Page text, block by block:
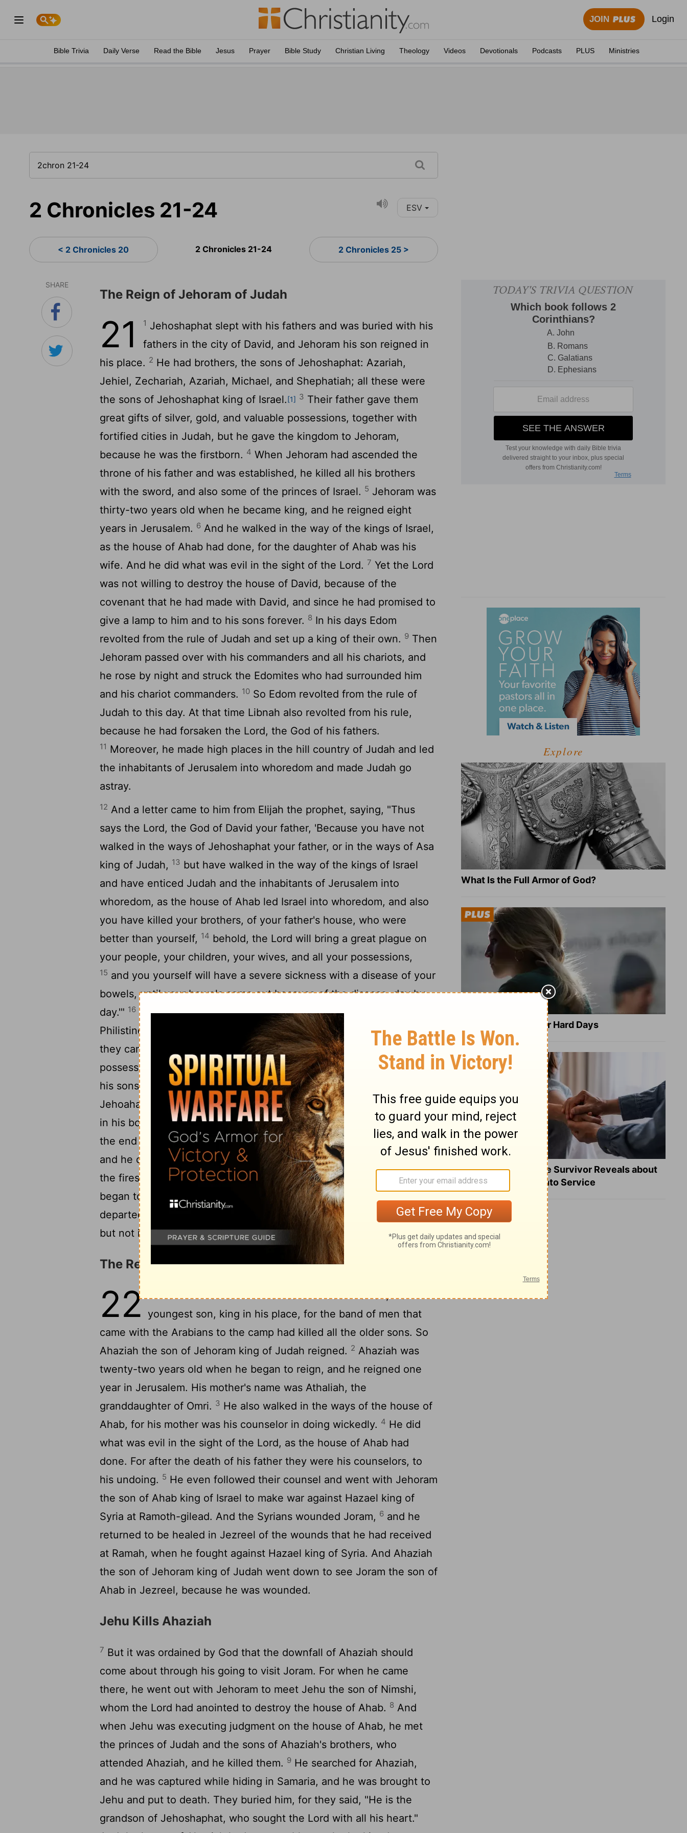
JOIN Login
Bible Trivia Daily Verse Read the Bible Jesus Prayer Bible Study Christian Living Theology Videos Devotionals Podcasts PLUS Ministries
2 Chronicles 21-24 ESV
< 2 Chronicles 20 2 Chronicles 21-24 2 Chronicles 25 >
SHARE
The Reign of Jehoram of Judah
21 1 Jehoshaphat slept with his fathers and was buried with his
fathers in the city of David, and Jehoram his son reigned in
his place. 2 He had brothers, the sons of Jehoshaphat: Azariah,
Jehiel, Zechariah, Azariah, Michael, and Shephatiah; all these were
the sons of Jehoshaphat king of Israel.[1] 3 Their father gave them
great gifts of silver, gold, and valuable possessions, together with
fortified cities in Judah, but he gave the kingdom to Jehoram,
because he was the firstborn. 4 When Jehoram had ascended the
throne of his father and was established, he killed all his brothers
with the sword, and also some of the princes of Israel. 5 Jehoram was
thirty-two years old when he became king, and he reigned eight
years in Jerusalem. 6 And he walked in the way of the kings of Israel,
as the house of Ahab had done, for the daughter of Ahab was his
wife. And he did what was evil in the sight of the Lord. 7 Yet the Lord
was not willing to destroy the house of David, because of the
covenant that he had made with David, and since he had promised to
give a lamp to him and to his sons forever. 8 In his days Edom
revolted from the rule of Judah and set up a king of their own. 9 Then
Jehoram passed over with his commanders and all his chariots, and
he rose by night and struck the Edomites who had surrounded him
and his chariot commanders. 10 So Edom revolted from the rule of
Judah to this day. At that time Libnah also revolted from his rule,
because he had forsaken the Lord, the God of his fathers.
11 Moreover, he made high places in the hill country of Judah and led
the inhabitants of Jerusalem into whoredom and made Judah go
astray.
12 And a letter came to him from Elijah the prophet, saying, "Thus
says the Lord, the God of David your father, 'Because you have not
walked in the ways of Jehoshaphat your father, or in the ways of Asa
king of Judah, 13 but have walked in the way of the kings of Israel
and have enticed Judah and the inhabitants of Jerusalem into
whoredom, as the house of Ahab led Israel into whoredom, and also
you have killed your brothers, of your father's house, who were
better than yourself, 14 behold, the Lord will bring a great plague on
your people, your children, your wives, and all your possessions,
15 and you yourself will have a severe sickness with a disease of your
bowels, until your bowels come out because of the disease, day by
day.'" 16 And theLordstirred up against Jehoram the anger
Philistines and of the Arabians who are near the Ethiopians.
And
they came up against Judah and invaded it and carried away all the
possessions they found that belonged to the king's house, and also
his sons and his wives, so that no son was left to him except
Jehoahaz, his youngest son.18And after all this the
struck him
in his bowels with an incurable disease.19In the course of time, at
the end of two years, his bowels came out because of the disease,
and he died in great agony. His people made no fire in his honor, like
the fires made for his fathers.20He was thirty-two years old when he
began to reign, and he reigned eight years in Jerusalem. And he
departed with no one's regret. They buried him in the city of David,
but not in the tombs of the kings.
The Reign of Ahaziah of Judah
22
And the inhabitants of Jerusalem made Ahaziah, his
youngest son, king in his place, for the band of men that
came with the Arabians to the camp had killed all the older sons. So
Ahaziah the son of Jehoram king of Judah reigned. 2 Ahaziah was
twenty-two years old when he began to reign, and he reigned one
year in Jerusalem. His mother's name was Athaliah, the
granddaughter of Omri. 3 He also walked in the ways of the house of
Ahab, for his mother was his counselor in doing wickedly. 4 He did
what was evil in the sight of the Lord, as the house of Ahab had
done. For after the death of his father they were his counselors, to
his undoing. 5 He even followed their counsel and went with Jehoram
the son of Ahab king of Israel to make war against Hazael king of
Syria at Ramoth-gilead. And the Syrians wounded Joram, 6 and he
returned to be healed in Jezreel of the wounds that he had received
at Ramah, when he fought against Hazael king of Syria. And Ahaziah
the son of Jehoram king of Judah went down to see Joram the son of
Ahab in Jezreel, because he was wounded.
Jehu Kills Ahaziah
7 But it was ordained by God that the downfall of Ahaziah should
come about through his going to visit Joram. For when he came
there, he went out with Jehoram to meet Jehu the son of Nimshi,
whom the Lord had anointed to destroy the house of Ahab. 8 And
when Jehu was executing judgment on the house of Ahab, he met
the princes of Judah and the sons of Ahaziah's brothers, who
attended Ahaziah, and he killed them. 9 He searched for Ahaziah,
and he was captured while hiding in Samaria, and he was brought to
Jehu and put to death. They buried him, for they said, "He is the
grandson of Jehoshaphat, who sought the Lord with all his heart."
Explore
What Is the Full Armor of God?
8 Healing Verses for Hard Days
What a Heart Failure Survivor Reveals about
Turning Suffering into Service